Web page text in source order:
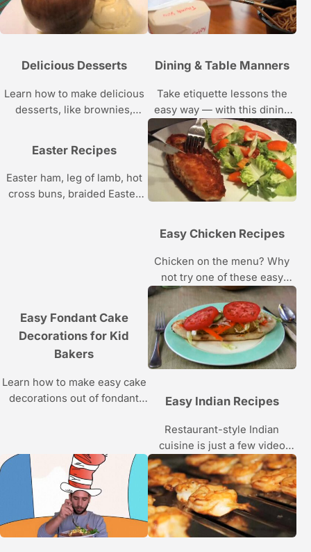
Delicious Desserts
Learn how to make delicious
desserts, like brownies,
recipes in this Howcast video
series.
Dining & Table Manners
Take etiquette lessons the
easy way — with this dining
and table manners video
series from Howcast.
Easter Recipes
Easter ham, leg of lamb, hot
cross buns, braided Easter
Easy Chicken Recipes
Chicken on the menu? Why
not try one of these easy
chicken recipes; this Howcast
video series makes it simple
with step by step instructions.
Easy Fondant Cake
Decorations for Kid
Bakers
Learn how to make easy cake
decorations out of fondant
these Howcast videos.
Easy Indian Recipes
Restaurant-style Indian
cuisine is just a few video
views away!